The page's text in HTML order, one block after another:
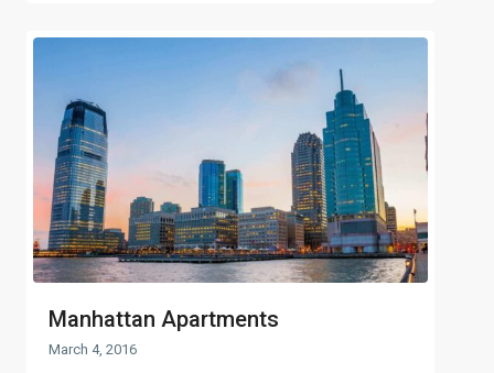
Manhattan Apartments
March 4, 2016